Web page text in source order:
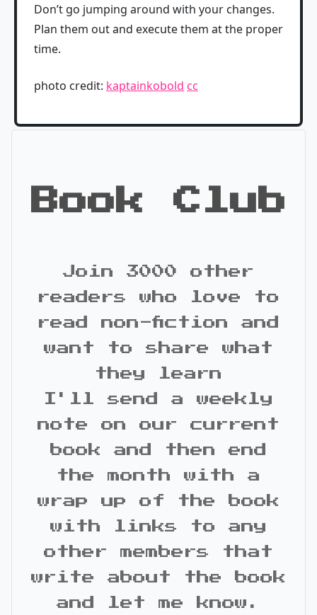
Don’t go jumping around with your changes.
Plan them out and execute them at the proper
time.
photo credit: kaptainkobold cc
Book Club
Join 3000 other
readers who love to
read non-fiction and
want to share what
they learn
I'll send a weekly
note on our current
book and then end
the month with a
wrap up of the book
with links to any
other members that
write about the book
and let me know.